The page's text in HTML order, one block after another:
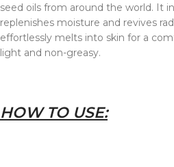
seed oils from around the world. It
replenishes moisture and revives
effortlessly melts into skin for a
light and non-greasy.
HOW TO USE: